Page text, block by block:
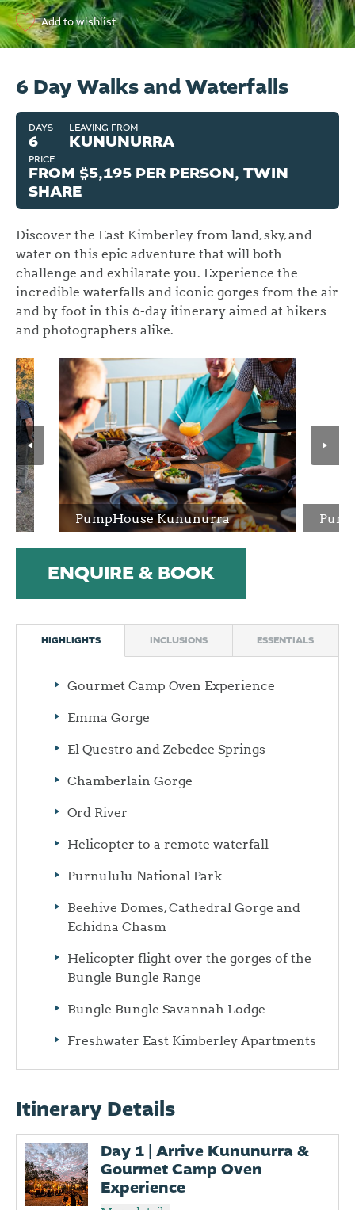
Add to wishlist
6 Day Walks and Waterfalls
DAYS
6
LEAVING FROM
KUNUNURRA
PRICE
FROM $5,195 PER PERSON, TWIN
SHARE
Discover the East Kimberley from land, sky, and
water on this epic adventure that will both
challenge and exhilarate you. Experience the
incredible waterfalls and iconic gorges from the air
and by foot in this 6-day itinerary aimed at hikers
and photographers alike.
PumpHouse Kununurra
ENQUIRE & BOOK
HIGHLIGHTS INCLUSIONS ESSENTIALS
Gourmet Camp Oven Experience
Emma Gorge
El Questro and Zebedee Springs
Chamberlain Gorge
Ord River
Helicopter to a remote waterfall
Purnululu National Park
Beehive Domes, Cathedral Gorge and
Echidna Chasm
Helicopter flight over the gorges of the
Bungle Bungle Range
Bungle Bungle Savannah Lodge
Freshwater East Kimberley Apartments
Itinerary Details
Day 1 | Arrive Kununurra &
Gourmet Camp Oven
Experience